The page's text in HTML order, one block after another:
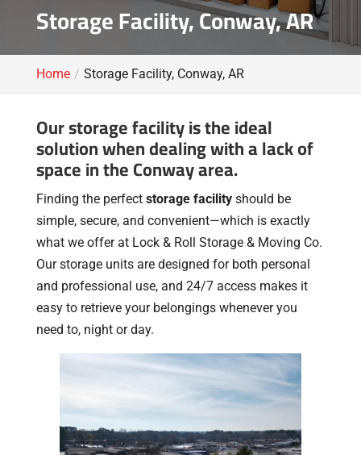
Storage Facility, Conway, AR
Home Storage Facility, Conway, AR
Our storage facility is the ideal
solution when dealing with a lack of
space in the Conway area.
Finding the perfect storage facilityshould be
simple, secure, and convenient—which is exactly
what we offer at Lock & Roll Storage & Moving Co.
Our storage units are designed for both personal
and professional use, and 24/7 access makes it
easy to retrieve your belongings whenever you
need to, night or day.